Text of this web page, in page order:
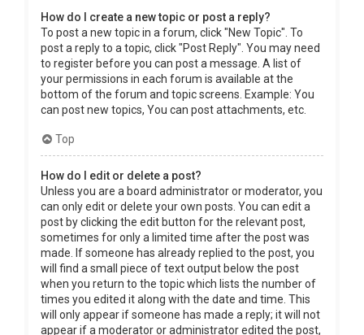
How do I create a new topic or post a reply?
To post a new topic in a forum, click "New Topic". To
post a reply to a topic, click "Post Reply". You may need
to register before you can post a message. A list of
your permissions in each forum is available at the
bottom of the forum and topic screens. Example: You
can post new topics, You can post attachments, etc.
Top
How do I edit or delete a post?
Unless you are a board administrator or moderator, you
can only edit or delete your own posts. You can edit a
post by clicking the edit button for the relevant post,
sometimes for only a limited time after the post was
made. If someone has already replied to the post, you
will find a small piece of text output below the post
when you return to the topic which lists the number of
times you edited it along with the date and time. This
will only appear if someone has made a reply; it will not
appear if a moderator or administrator edited the post,